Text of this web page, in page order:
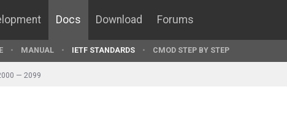
Docs Download Forums
MANUAL IETF STANDARDS CMOD STEP BY STEP
— 2099